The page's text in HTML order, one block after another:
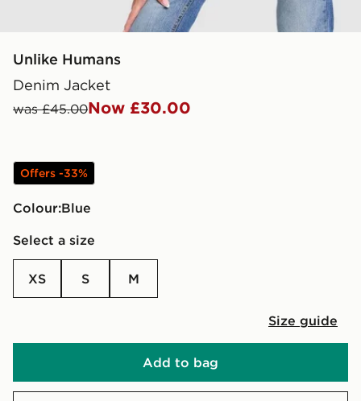
Unlike Humans
Denim Jacket
was £45.00Now £30.00
Offers -33%
Colour:
blue
Select a size
XS S M
Size guide
Add to bag